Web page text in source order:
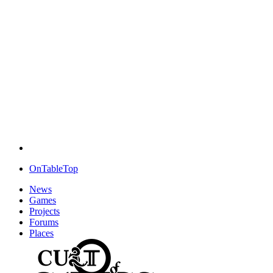
OnTableTop
News
Games
Projects
Forums
Places